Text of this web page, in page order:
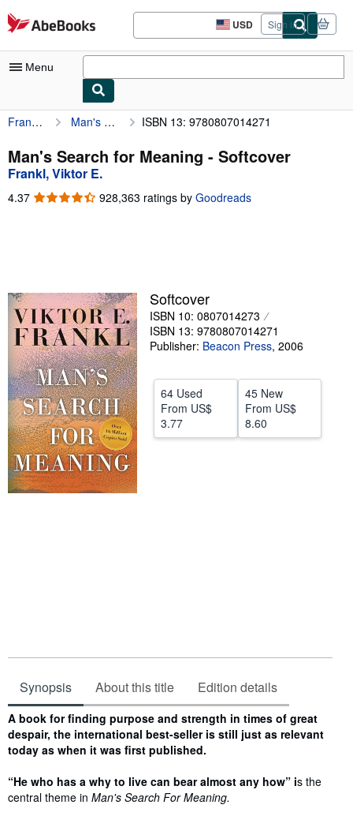
Skip to main content
AbeBooks.com USD
Site
shopping
Sign in
Menu
My Account
My Purchases
Advanced Search
Browse Collections
Textbooks
Sellers
Start Selling
Help
CLOSE
Frankl, Viktor E. Man's Search for Meaning ISBN 13: 9780807014271
Man's Search for Meaning - Softcover
Frankl, Viktor E.
4.37 4.37
928,363 ratings by Goodreads
Softcover
ISBN 10: 0807014273
ISBN 13: 9780807014271
Publisher: Beacon Press, 2006
64 Used
From US$
3.77
45 New
From US$
8.60
Synopsis About this title Edition details
Synopsis
A book for finding purpose and strength in times of great
despair, the international best-seller is still just as relevant
today as when it was first published.
“He who has a why to live can bear almost any how” is the
central theme in Man's Search For Meaning.